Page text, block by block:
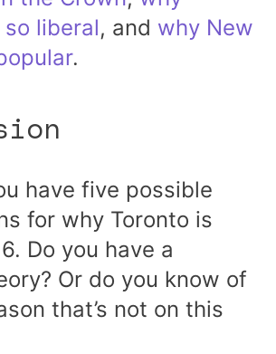
liberal, and why New
.
have five possible
for why Toronto is
Do you have a
Or do you know of
that’s not on this